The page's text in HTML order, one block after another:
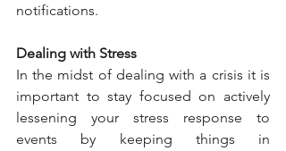
notifications.
Dealing with Stress
In the midst of dealing with a crisis it is
important to stay focused on actively
lessening your stress response to
events by keeping things in